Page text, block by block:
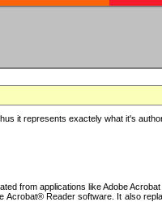
it represents exactely what it's
from applications like Adobe Acrobat
Reader software. It also